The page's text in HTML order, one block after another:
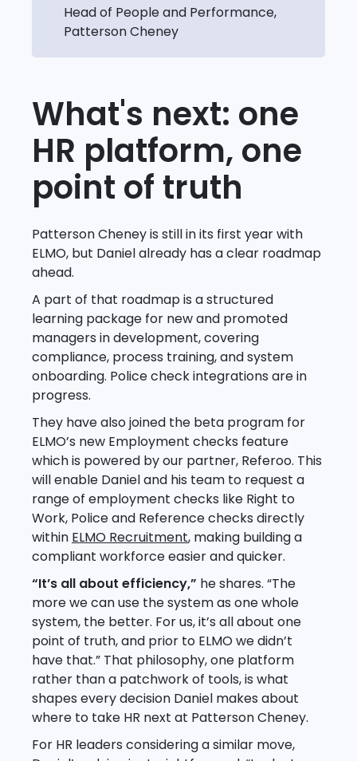
Head of People and Performance,
Patterson Cheney
What's next: one
HR platform, one
point of truth
Patterson Cheney is still in its first year with
ELMO, but Daniel already has a clear roadmap
ahead.
A part of that roadmap is a structured
learning package for new and promoted
managers in development, covering
compliance, process training, and system
onboarding. Police check integrations are in
progress.
They have also joined the beta program for
ELMO’s new Employment checks feature
which is powered by our partner, Referoo. This
will enable Daniel and his team to request a
range of employment checks like Right to
Work, Police and Reference checks directly
within ELMO Recruitment, making building a
compliant workforce easier and quicker.
“It’s all about efficiency,” he shares. “The
more we can use the system as one whole
system, the better. For us, it’s all about one
point of truth, and prior to ELMO we didn’t
have that.” That philosophy, one platform
rather than a patchwork of tools, is what
shapes every decision Daniel makes about
where to take HR next at Patterson Cheney.
For HR leaders considering a similar move,